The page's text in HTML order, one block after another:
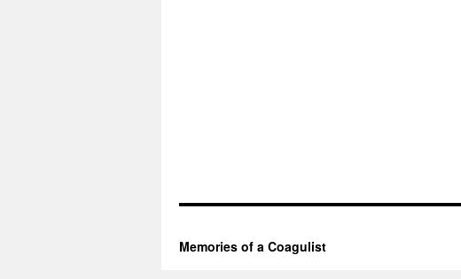
Memories of a Coagulist